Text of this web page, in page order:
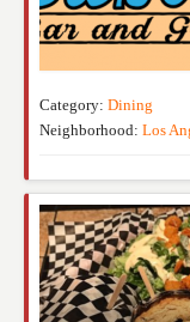
Category: Dining
Neighborhood: Los